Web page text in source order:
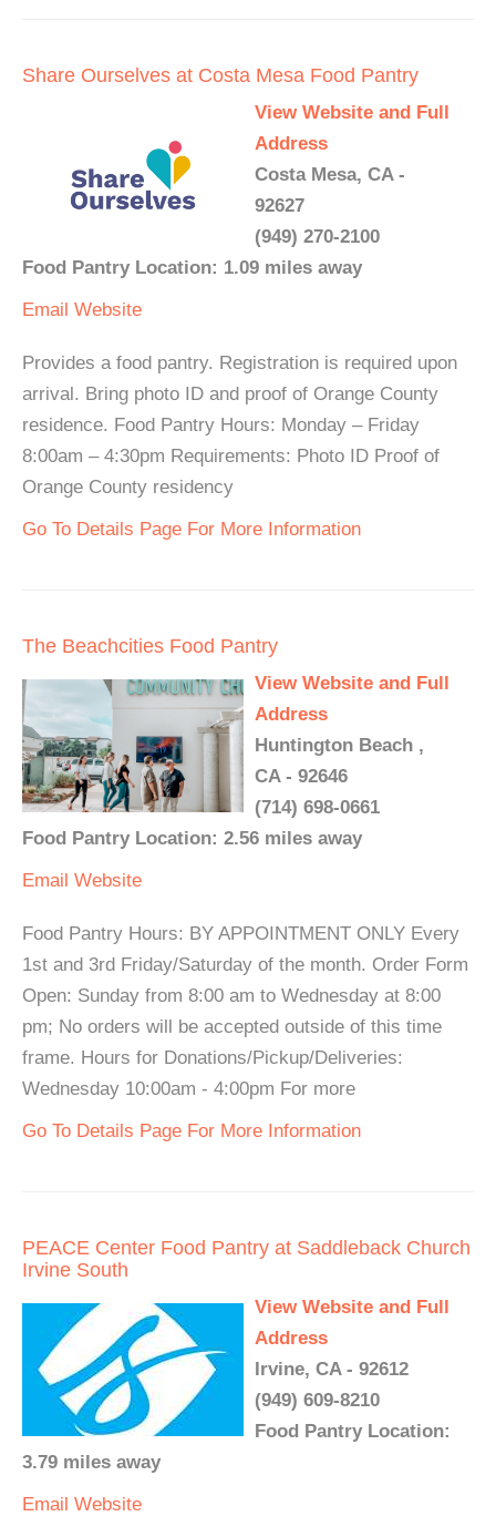
Share Ourselves at Costa Mesa Food Pantry
View Website and Full
Address
Costa Mesa, CA -
92627
(949) 270-2100
Food Pantry Location: 1.09 miles away
Email Website
Provides a food pantry. Registration is required upon
arrival. Bring photo ID and proof of Orange County
residence. Food Pantry Hours: Monday – Friday
8:00am – 4:30pm Requirements: Photo ID Proof of
Orange County residency
Go To Details Page For More Information
The Beachcities Food Pantry
View Website and Full
Address
Huntington Beach ,
CA - 92646
(714) 698-0661
Food Pantry Location: 2.56 miles away
Email Website
Food Pantry Hours: BY APPOINTMENT ONLY Every
1st and 3rd Friday/Saturday of the month. Order Form
Open: Sunday from 8:00 am to Wednesday at 8:00
pm; No orders will be accepted outside of this time
frame. Hours for Donations/Pickup/Deliveries:
Wednesday 10:00am - 4:00pm For more
Go To Details Page For More Information
PEACE Center Food Pantry at Saddleback Church
Irvine South
View Website and Full
Address
Irvine, CA - 92612
(949) 609-8210
Food Pantry Location:
3.79 miles away
Email Website